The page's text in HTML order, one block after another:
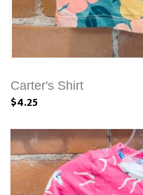
Carter's Shirt
$4.25